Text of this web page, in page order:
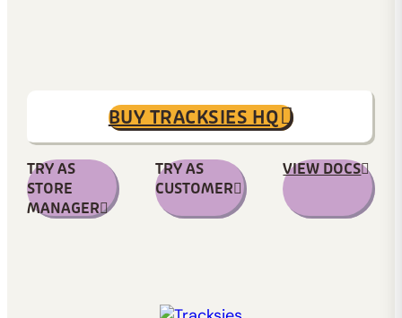
BUY TRACKSIES HQ
TRY AS
STORE
MANAGER
TRY AS
CUSTOMER
VIEW DOCS